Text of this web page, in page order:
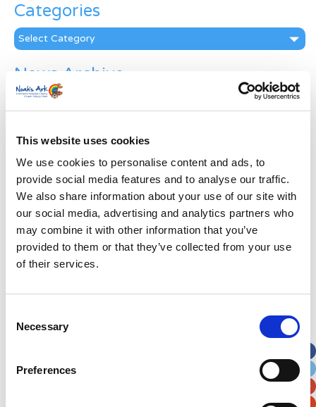
This website uses cookies
We use cookies to personalise content and ads, to
provide social media features and to analyse our traffic.
We also share information about your use of our site with
our social media, advertising and analytics partners who
may combine it with other information that you’ve
provided to them or that they’ve collected from your use
of their services.
Selection
Necessary
Preferences
Categories
Categories
News Archive
News
Archive
First Name *
Address*
Apt, Suite, Bldg. (optional)